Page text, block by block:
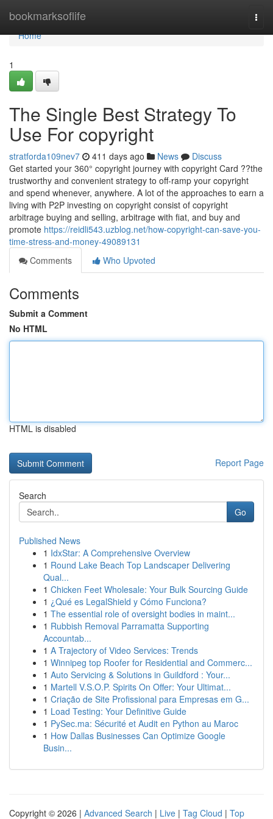
bookmarksoflife
Home
Home
1
The Single Best Strategy To
Use For copyright
stratforda109nev7 411 days ago News
Discuss
Get started your 360° copyright journey with copyright Card ??the
trustworthy and convenient strategy to off-ramp your copyright
and spend whenever, anywhere. A lot of the approaches to earn a
living with P2P investing on copyright consist of copyright
arbitrage buying and selling, arbitrage with fiat, and buy and
promote https://reidli543.uzblog.net/how-copyright-can-save-you-
time-stress-and-money-49089131
Comments
Who Upvoted
Comments
Submit a Comment
No HTML
HTML is disabled
Report Page
Search
Go
Published News
1 IdxStar: A Comprehensive Overview
1 Round Lake Beach Top Landscaper Delivering
Qual...
1 Chicken Feet Wholesale: Your Bulk Sourcing Guide
1 ¿Qué es LegalShield y Cómo Funciona?
1 The essential role of oversight bodies in maint...
1 Rubbish Removal Parramatta Supporting
Accountab...
1 A Trajectory of Video Services: Trends
1 Winnipeg top Roofer for Residential and Commerc...
1 Auto Servicing & Solutions in Guildford : Your...
1 Martell V.S.O.P. Spirits On Offer: Your Ultimat...
1 Criação de Site Profissional para Empresas em G...
1 Load Testing: Your Definitive Guide
1 PySec.ma: Sécurité et Audit en Python au Maroc
1 How Dallas Businesses Can Optimize Google
Busin...
Copyright © 2026 | Advanced Search | Live | Tag Cloud | Top